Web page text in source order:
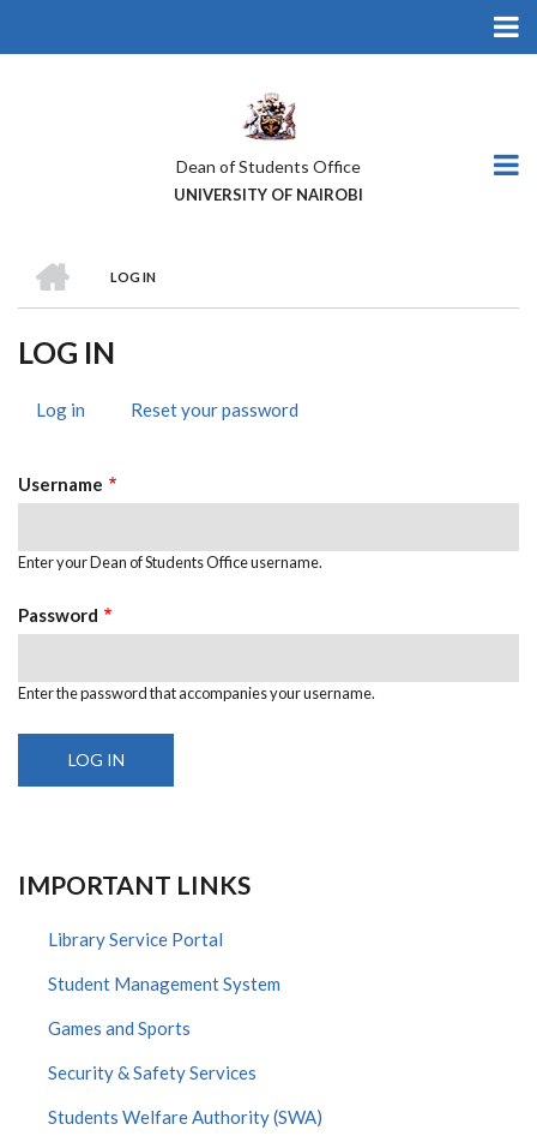
Dean of Students Office
UNIVERSITY OF NAIROBI
BREADCRUMB
LOG IN
LOG IN
TABS
Log in (activeReset your password
Username
Enter your Dean of Students Office username.
Password
Enter the password that accompanies your username.
IMPORTANT LINKS
Library Service Portal
Student Management System
Games and Sports
Security & Safety Services
Students Welfare Authority (SWA)